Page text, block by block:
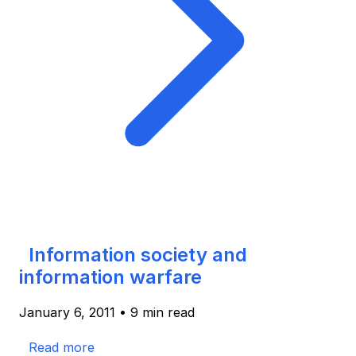
Information society and
information warfare
January 6, 2011 • 9 min read
Read more